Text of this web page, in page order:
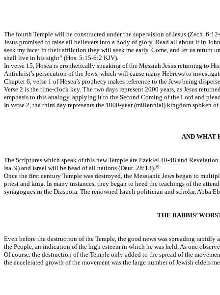
The fourth Temple will be constructed under the supervision of Jesus (Zech.
Jesus promised to raise all believers into a body of glory. Read all about it in
seek my face: in their affliction they will seek me early. Come, and let us return
shall live in his sight” (Hos. 5:15-6:2 KJV).
In verse 15, Hosea is prophetically speaking of the Messiah Jesus returning to
Antichrist’s persecution of the Jews, which will cause many Hebrews to
Chapter 6, verse 1 of Hosea’s prophecy makes reference to the Jews being
Verse 2 is the time-clock key. The two days represent 2000 years, as Jesus
emphasis to this analogy, applying it to the Second Coming of the Lord and
In verse 2, the third day represents the 1000-year (millennial) kingdom spoken
AND WHAT
The Scriptures which speak of this new Temple are Ezekiel 40-48 and
Isa. 9) and Israel will be head of all nations (Deut. 28:13).19
Once the first century Temple was destroyed, the Messianic Jews began to
priest and king. In many instances, they began to heed the teachings of the
synagogues in the Diaspora. The renowned Israeli politician and scholar, Abba
THE RABBIS’
Even before the destruction of the Temple, the good news was spreading
the People, an indication of the high esteem in which he was held. As one
Of course, the destruction of the Temple only added to the spread of the
the accelerated growth of the movement was the large number of Jewish elders